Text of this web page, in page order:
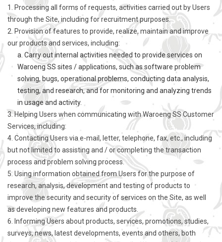
1. Processing all forms of requests, activities carried out by Users
through the Site, including for recruitment purposes.
2. Provision of features to provide, realize, maintain and improve
our products and services, including:
a. Carry out internal activities needed to provide services on
Waroeng SS sites / applications, such as software problem
solving, bugs, operational problems, conducting data analysis,
testing, and research, and for monitoring and analyzing trends
in usage and activity.
3. Helping Users when communicating with Waroeng SS Customer
Services, including:
4. Contacting Users via e-mail, letter, telephone, fax, etc., including
but not limited to assisting and / or completing the transaction
process and problem solving process.
5. Using information obtained from Users for the purpose of
research, analysis, development and testing of products to
improve the security and security of services on the Site, as well
as developing new features and products.
6. Informing Users about products, services, promotions, studies,
surveys, news, latest developments, events and others, both